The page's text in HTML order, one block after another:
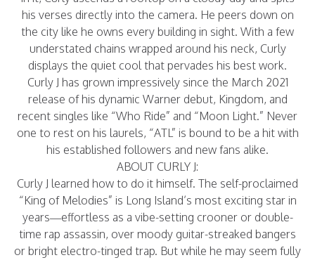
his verses directly into the camera. He peers down on
the city like he owns every building in sight. With a few
understated chains wrapped around his neck, Curly
displays the quiet cool that pervades his best work.
Curly J has grown impressively since the March 2021
release of his dynamic Warner debut, Kingdom, and
recent singles like “Who Ride” and “Moon Light.” Never
one to rest on his laurels, “ATL” is bound to be a hit with
his established followers and new fans alike.
ABOUT CURLY J:
Curly J learned how to do it himself. The self-proclaimed
“King of Melodies” is Long Island’s most exciting star in
years—effortless as a vibe-setting crooner or double-
time rap assassin, over moody guitar-streaked bangers
or bright electro-tinged trap. But while he may seem fully